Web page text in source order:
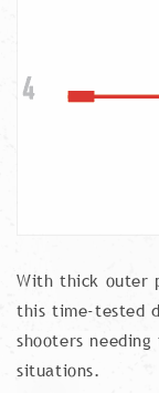
With thick outer
this time-tested
shooters
situations.